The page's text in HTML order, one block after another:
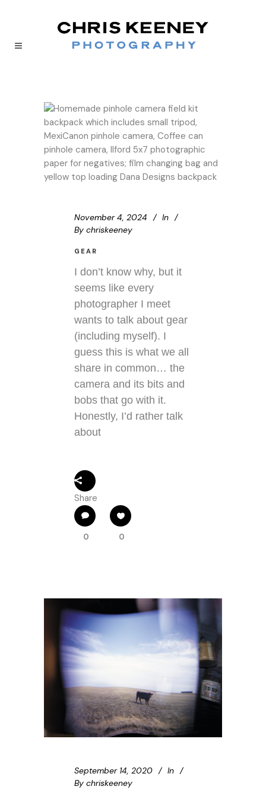
November 4, 2024
In
By chriskeeney
GEAR
I don’t know why, but it
seems like every
photographer I meet
wants to talk about gear
(including myself). I
guess this is what we all
share in common… the
camera and its bits and
bobs that go with it.
Honestly, I’d rather talk
about
Share
0 0
September 14, 2020
In
By chriskeeney